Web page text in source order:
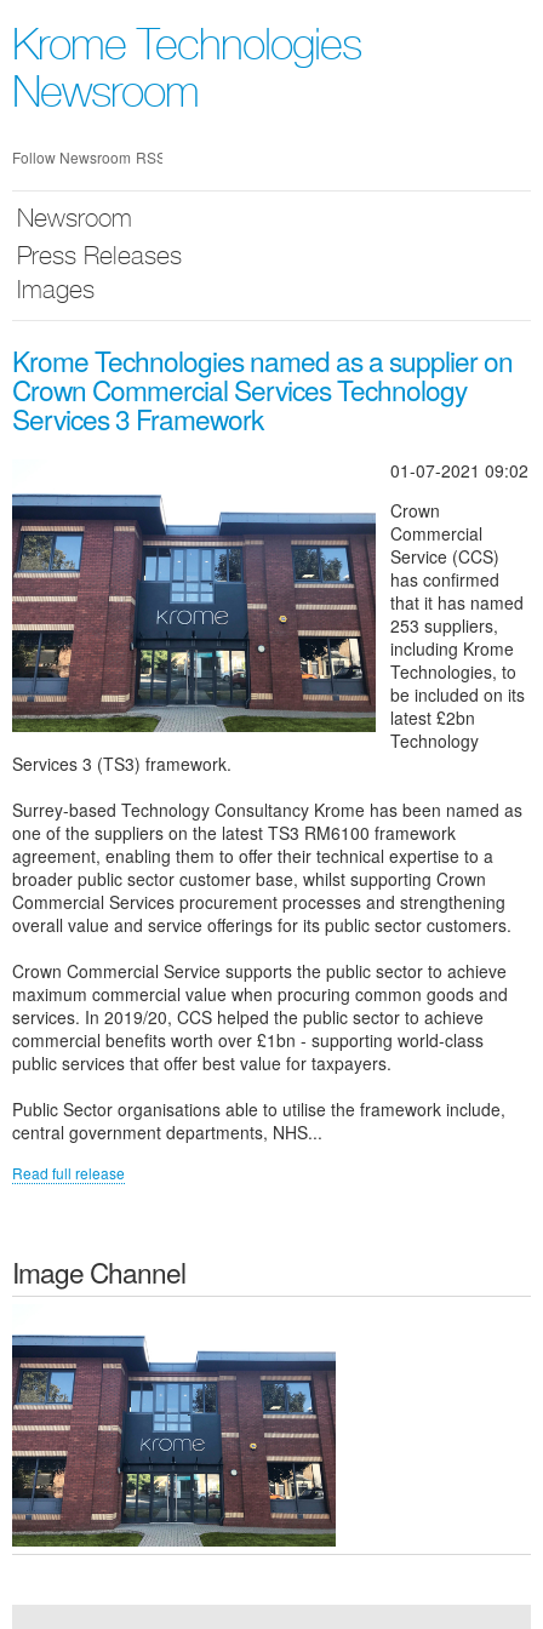
nav
Krome Technologies
Newsroom
Follow Newsroom RSS
Newsroom
Press Releases
Images
Krome Technologies named as a supplier on
Crown Commercial Services Technology
Services 3 Framework
01-07-2021 09:02
Crown
Commercial
Service (CCS)
has confirmed
that it has named
253 suppliers,
including Krome
Technologies, to
be included on its
latest £2bn
Technology
Services 3 (TS3) framework.
Surrey-based Technology Consultancy Krome has been named as
one of the suppliers on the latest TS3 RM6100 framework
agreement, enabling them to offer their technical expertise to a
broader public sector customer base, whilst supporting Crown
Commercial Services procurement processes and strengthening
overall value and service offerings for its public sector customers.
Crown Commercial Service supports the public sector to achieve
maximum commercial value when procuring common goods and
services. In 2019/20, CCS helped the public sector to achieve
commercial benefits worth over £1bn - supporting world-class
public services that offer best value for taxpayers.
Public Sector organisations able to utilise the framework include,
central government departments, NHS...
Read full release
Image Channel